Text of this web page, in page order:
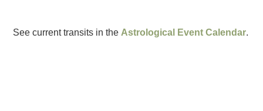
See current transits in the Astrological Event Calendar.